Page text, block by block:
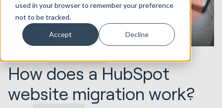
used in your browser to remember your preference
not to be tracked.
Accept Decline
How does a HubSpot
website migration work?